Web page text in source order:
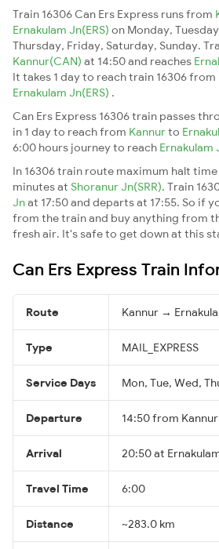
Train 16306 Can Ers Express runs from
Ernakulam Jn(ERS) on Monday,
Thursday, Friday, Saturday, Sunday.
Kannur(CAN) at 14:50 and reaches
It takes 1 day to reach train 16306 from
Ernakulam Jn(ERS) .
Can Ers Express 16306 train passes
in 1 day to reach from Kannurto
6:00 hours journey to reach Ernakulam
In 16306 train route maximum halt
minutes at Shoranur Jn(SRR). Train
Jnat 17:50 and departs at 17:55. So if
from the train and buy anything from
fresh air. It's safe to get down at this
Can Ers Express Train
Route Kannur →
Type MAIL_EXPRESS
Service Days Mon, Tue, Wed,
Departure 14:50 from Kannur
Arrival 20:50 at
Travel Time 6:00
Distance ~283.0 km